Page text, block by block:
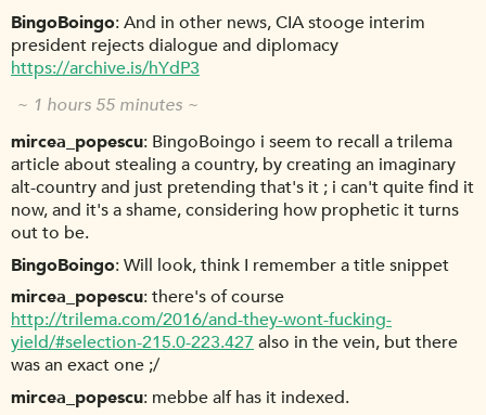
BingoBoingo And in other news, CIA stooge interim
president rejects dialogue and diplomacy
https://archive.is/hYdP3
~ 1 hours 55 minutes ~
mircea_popescu BingoBoingo i seem to recall a trilema
article about stealing a country, by creating an imaginary
alt-country and just pretending that's it ; i can't quite find it
now, and it's a shame, considering how prophetic it turns
out to be.
BingoBoingo Will look, think I remember a title snippet
mircea_popescu there's of course
http://trilema.com/2016/and-they-wont-fucking-
yield/#selection-215.0-223.427also in the vein, but there
was an exact one ;/
mircea_popescu mebbe alf has it indexed.